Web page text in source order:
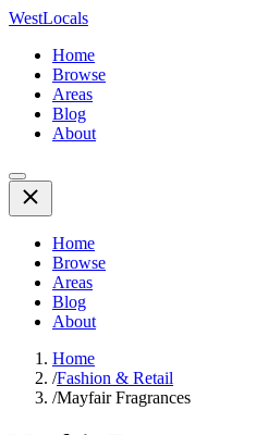
WestLocals
Home
Browse
Areas
Blog
About
Home
Browse
Areas
Blog
About
Home
/Fashion & Retail
/Mayfair Fragrances